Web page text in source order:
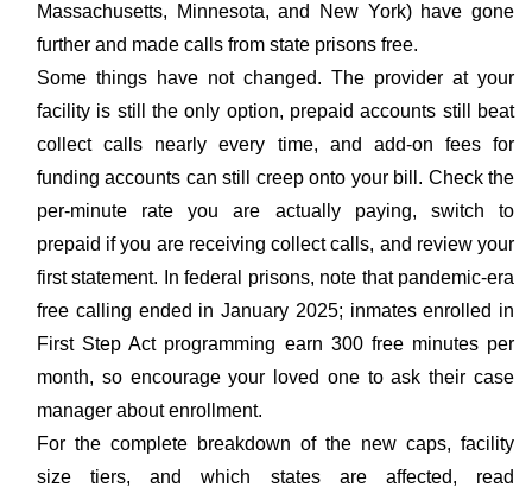
Massachusetts, Minnesota, and New York) have gone
further and made calls from state prisons free.
Some things have not changed. The provider at your
facility is still the only option, prepaid accounts still beat
collect calls nearly every time, and add-on fees for
funding accounts can still creep onto your bill. Check the
per-minute rate you are actually paying, switch to
prepaid if you are receiving collect calls, and review your
first statement. In federal prisons, note that pandemic-era
free calling ended in January 2025; inmates enrolled in
First Step Act programming earn 300 free minutes per
month, so encourage your loved one to ask their case
manager about enrollment.
For the complete breakdown of the new caps, facility
size tiers, and which states are affected, read